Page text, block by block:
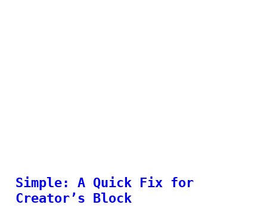
Simple: A Quick Fix for
Creator’s Block